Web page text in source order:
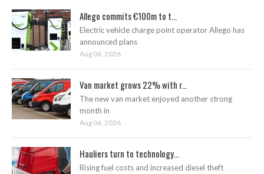
Allego commits €100m to t...
Electric vehicle charge point operator Allego has
announced plans
Aug 06, 2026
Van market grows 22% with r...
The new van market enjoyed another strong
month in
Aug 06, 2026
Hauliers turn to technology...
Rising fuel costs and increased diesel theft